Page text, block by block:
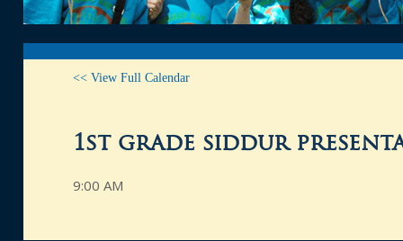
<< View Full Calendar
1st grade siddur
9:00 AM